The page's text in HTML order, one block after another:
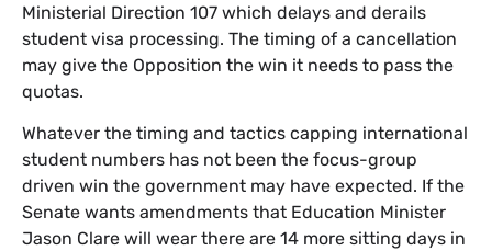
Ministerial Direction 107 which delays and derails
student visa processing. The timing of a cancellation
may give the Opposition the win it needs to pass the
quotas.
Whatever the timing and tactics capping international
student numbers has not been the focus-group
driven win the government may have expected. If the
Senate wants amendments that Education Minister
Jason Clare will wear there are 14 more sitting days in